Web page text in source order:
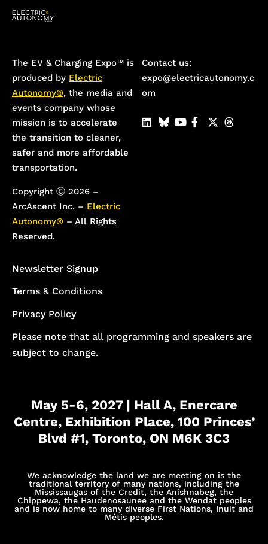
The EV & Charging Expo™️ is
produced by Electric
Autonomy®, the media and
events company whose
mission is to accelerate
the transition to cleaner,
safer and more affordable
transportation.
Copyright Ⓒ 2026 –
ArcAscent Inc. – Electric
Autonomy® – All Rights
Reserved.
Contact us:
expo@electricautonomy.c
om
Newsletter Signup
Terms & Conditions
Privacy Policy
Please note that all programming and speakers are
subject to change.
May 5-6, 2027 | Hall A, Enercare
Centre, Exhibition Place, 100 Princes’
Blvd #1, Toronto, ON M6K 3C3
We acknowledge the land we are meeting on is the
traditional territory of many nations, including the
Mississaugas of the Credit, the Anishnabeg, the
Chippewa, the Haudenosaunee and the Wendat peoples
and is now home to many diverse First Nations, Inuit and
Métis peoples.